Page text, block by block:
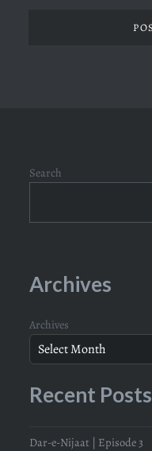
Search
Archives
Archives
Recent Posts
Dar-e-Nijaat | Episode 3